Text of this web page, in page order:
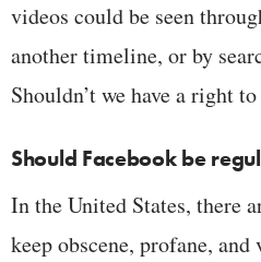
videos could be seen
another timeline, or by
Shouldn’t we have a right
Should Facebook be
In the United States, there
keep obscene, profane,